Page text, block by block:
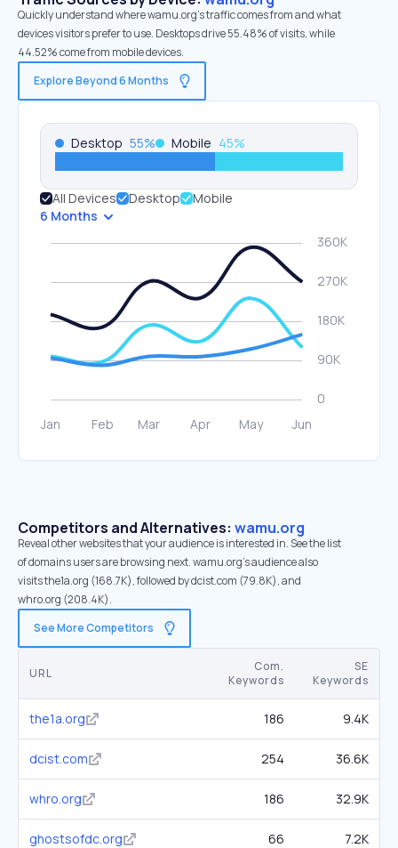
Quickly understand where wamu.org’s traffic comes from and what
devices visitors prefer to use. Desktops drive 55.48% of visits, while
44.52% come from mobile devices.
Explore Beyond 6 Months
Desktop 55% Mobile 45%
All Devices Desktop
Mobile
6 Months
Competitors and Alternatives: wamu.org
Reveal other websites that your audience is interested in. See the list
of domains users are browsing next. wamu.org’s audience also
visits the1a.org (168.7K), followed by dcist.com (79.8K), and
whro.org (208.4K).
See More Competitors
URL
Com.
Keywords
SE
Keywords
the1a.org 186 9.4K
dcist.com 254 36.6K
whro.org 186 32.9K
ghostsofdc.org 66 7.2K